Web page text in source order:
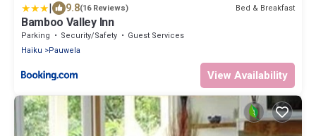
| 9.8(16 Reviews) Bed & Breakfast
Bamboo Valley Inn
Parking Security/Safety
Guest Services
Haiku
Pauwela
View Availability